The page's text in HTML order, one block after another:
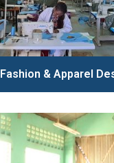
Fashion & Apparel
Learn more